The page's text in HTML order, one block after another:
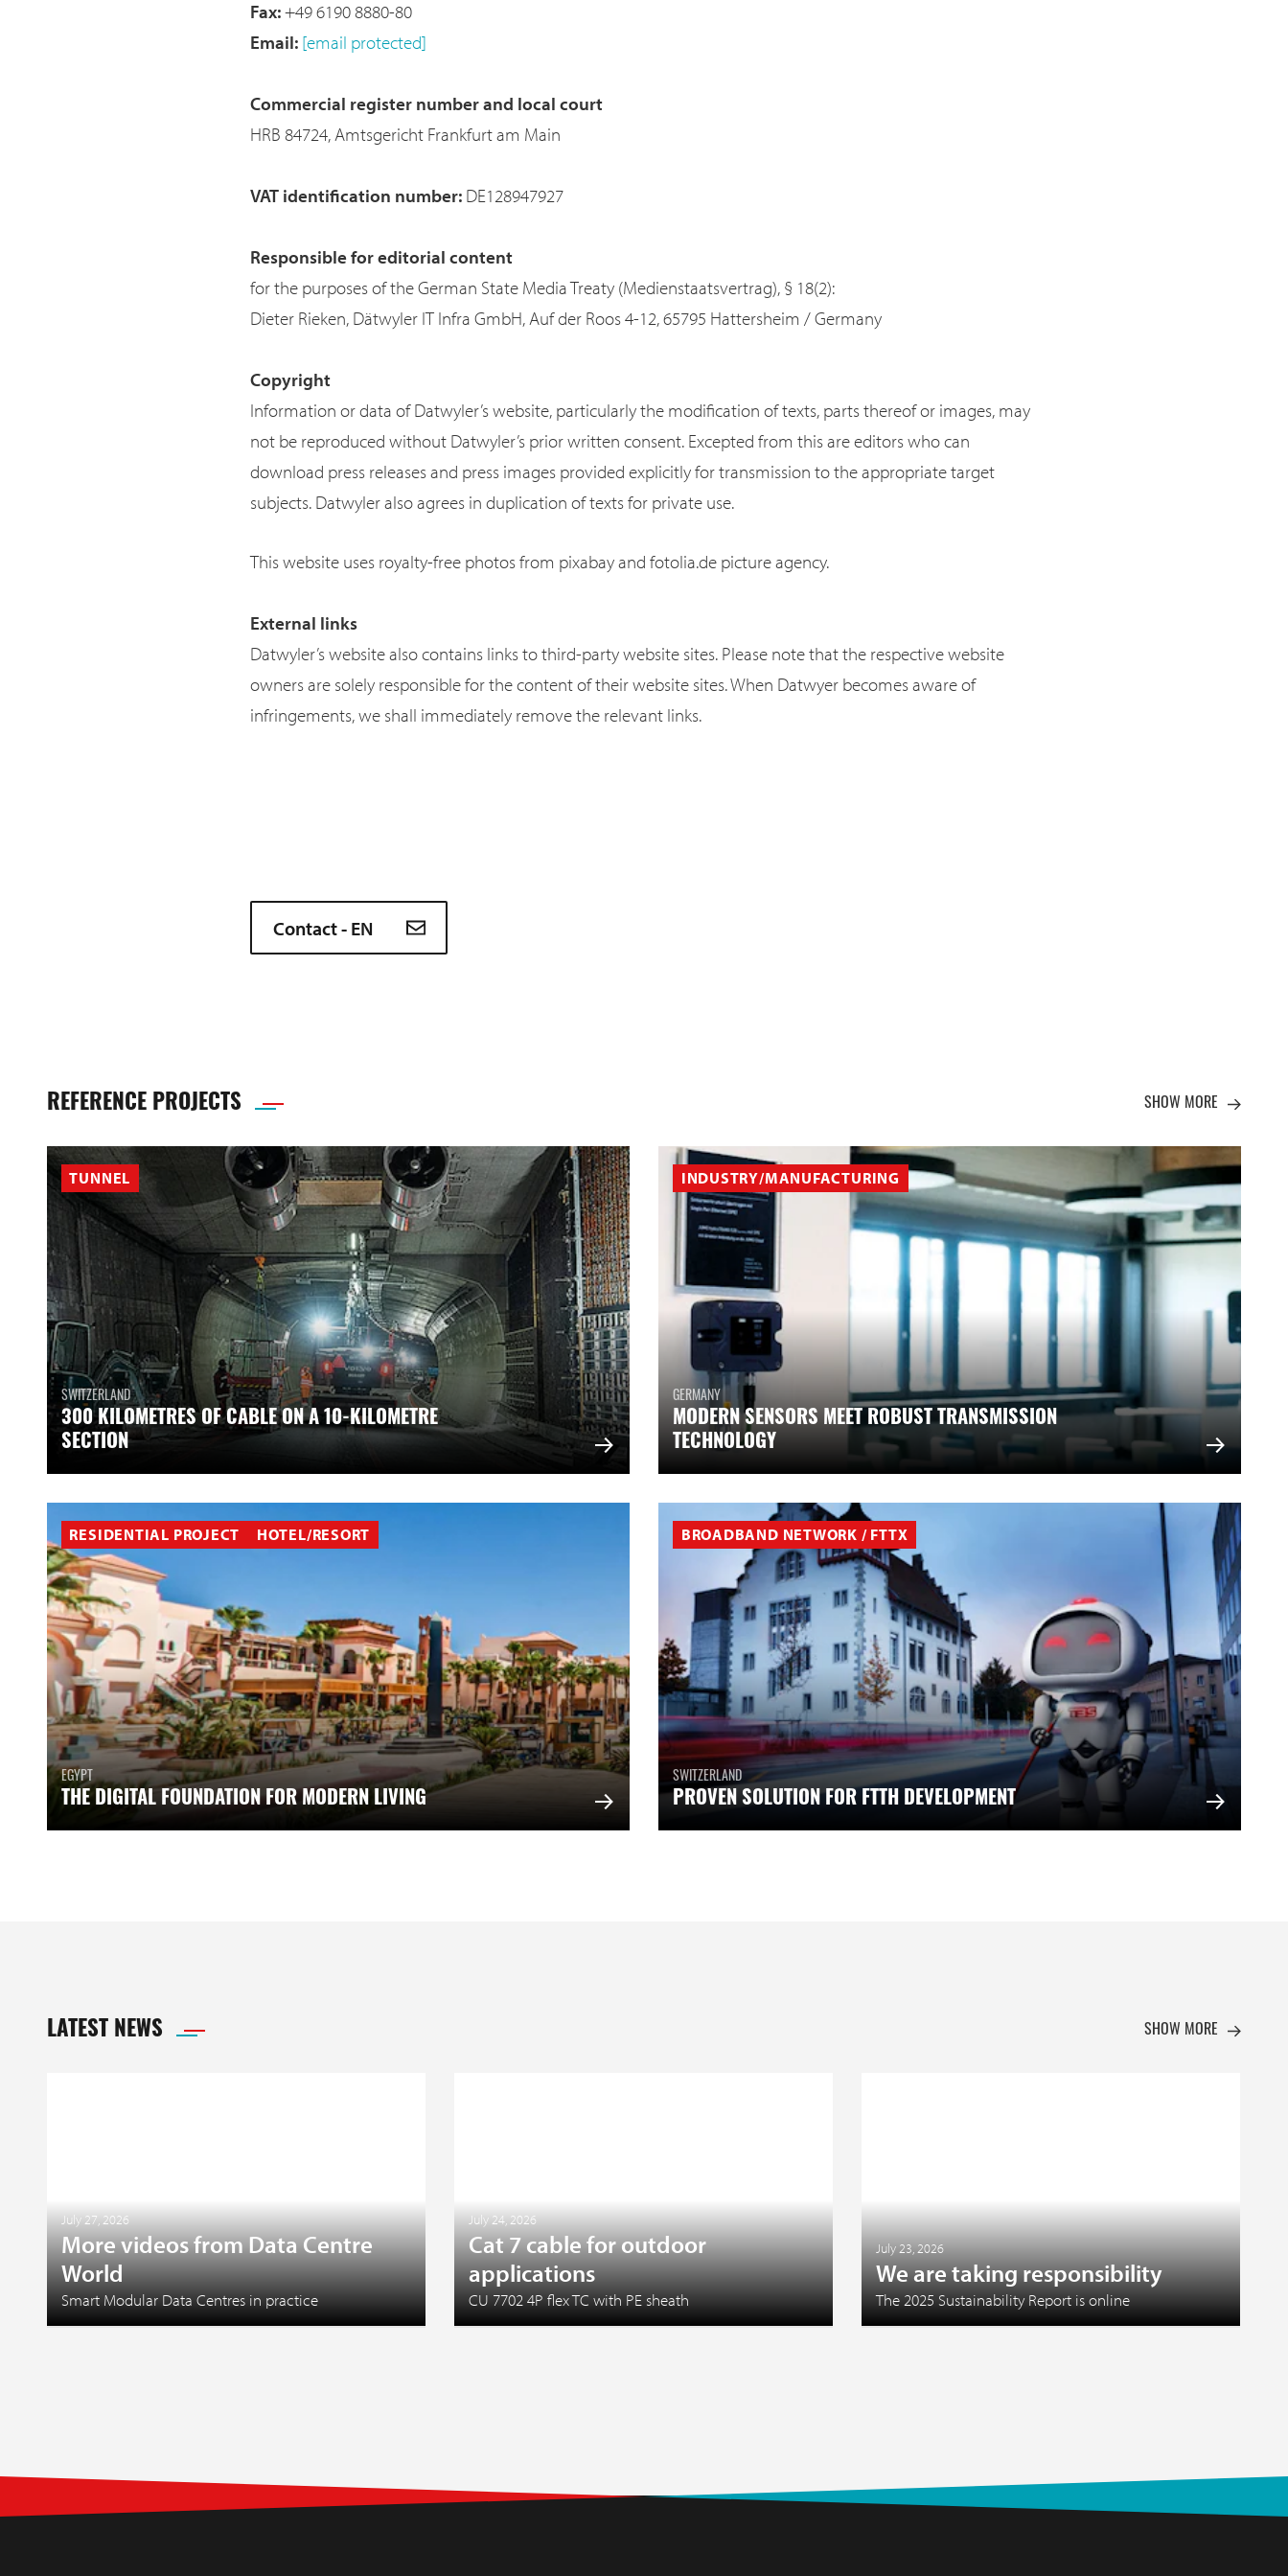
Fax:+49 6190 8880-80
Email: [email protected]
Commercial register number and local court
HRB 84724, Amtsgericht Frankfurt am Main
VAT identification number: DE128947927
Responsible for editorial content
for the purposes of the German State Media Treaty (Medienstaatsvertrag), § 18(2):
Dieter Rieken, Dätwyler IT Infra GmbH, Auf der Roos 4-12, 65795 Hattersheim / Germany
Copyright
Information or data of Datwyler’s website, particularly the modification of texts, parts thereof or images, may
not be reproduced without Datwyler’s prior written consent. Excepted from this are editors who can
download press releases and press images provided explicitly for transmission to the appropriate target
subjects. Datwyler also agrees in duplication of texts for private use.
This website uses royalty-free photos from pixabay and fotolia.de picture agency.
External links
Datwyler’s website also contains links to third-party website sites. Please note that the respective website
owners are solely responsible for the content of their website sites. When Datwyer becomes aware of
infringements, we shall immediately remove the relevant links.
Contact - EN
REFERENCE PROJECTS
TUNNEL
SWITZERLAND
300 KILOMETRES OF CABLE ON A 10-KILOMETRE
SECTION
INDUSTRY/MANUFACTURING
GERMANY
MODERN SENSORS MEET ROBUST TRANSMISSION
TECHNOLOGY
RESIDENTIAL PROJECT HOTEL/RESORT
EGYPT
THE DIGITAL FOUNDATION FOR MODERN LIVING
BROADBAND NETWORK / FTTX
SWITZERLAND
PROVEN SOLUTION FOR FTTH DEVELOPMENT
SHOW MORE
LATEST NEWS
July 27, 2026
More videos from Data Centre
World
Smart Modular Data Centres in practice
July 24, 2026
Cat 7 cable for outdoor
applications
CU 7702 4P flex TC with PE sheath
July 23, 2026
We are taking responsibility
The 2025 Sustainability Report is online
SHOW MORE